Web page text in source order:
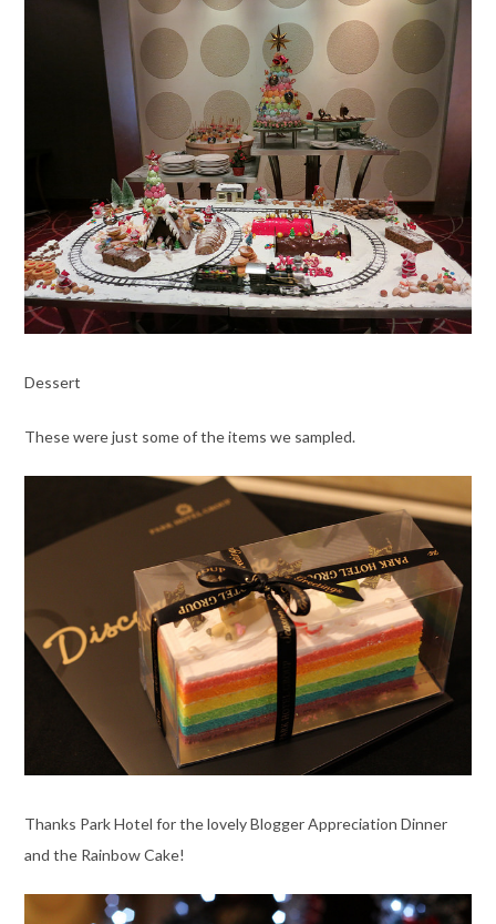
Dessert
These were just some of the items we sampled.
Thanks Park Hotel for the lovely Blogger Appreciation Dinner
and the Rainbow Cake!